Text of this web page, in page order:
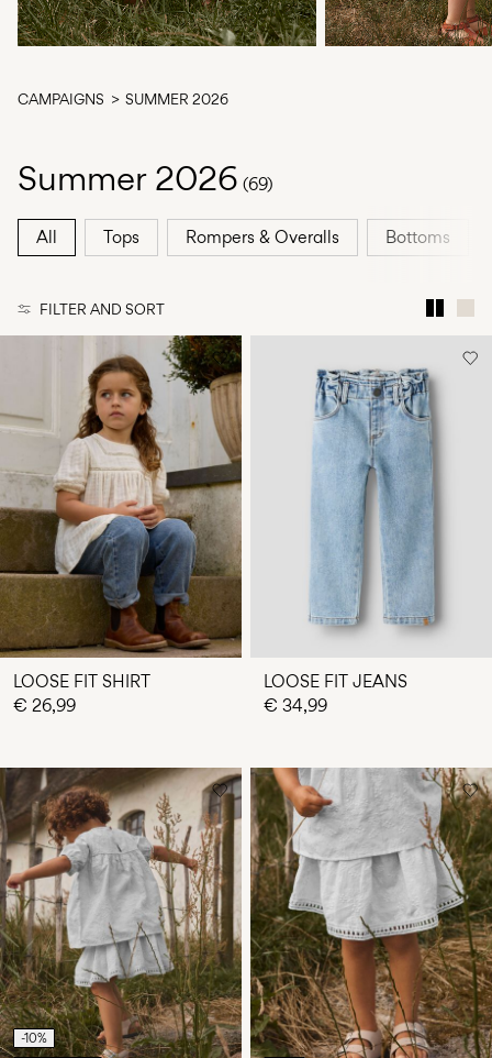
Us
English
CAMPAIGNS SUMMER 2026
Summer 2026 (69)
All Tops Rompers & Overalls Bottoms
FILTER AND SORT
LOOSE FIT SHIRT
€ 26,99
LOOSE FIT JEANS
€ 34,99
-10%